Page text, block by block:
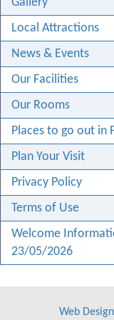
Local Attractions
News & Events
Our Facilities
Our Rooms
Places to go out in
Plan Your Visit
Privacy Policy
Terms of Use
Welcome
23/05/2026
Web